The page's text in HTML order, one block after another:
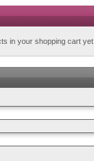
in your shopping cart yet.